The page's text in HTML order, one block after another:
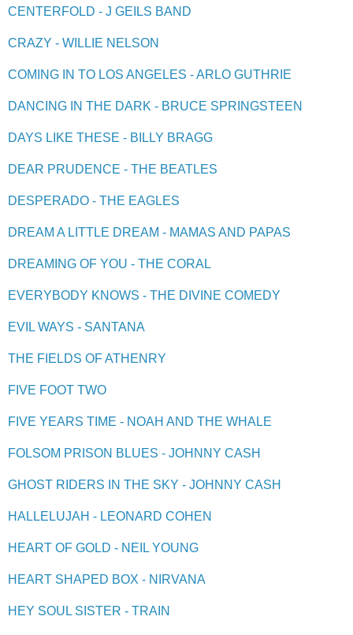
CENTERFOLD - J GEILS BAND
CRAZY - WILLIE NELSON
COMING IN TO LOS ANGELES - ARLO GUTHRIE
DANCING IN THE DARK - BRUCE SPRINGSTEEN
DAYS LIKE THESE - BILLY BRAGG
DEAR PRUDENCE - THE BEATLES
DESPERADO - THE EAGLES
DREAM A LITTLE DREAM - MAMAS AND PAPAS
DREAMING OF YOU - THE CORAL
EVERYBODY KNOWS - THE DIVINE COMEDY
EVIL WAYS - SANTANA
THE FIELDS OF ATHENRY
FIVE FOOT TWO
FIVE YEARS TIME - NOAH AND THE WHALE
FOLSOM PRISON BLUES - JOHNNY CASH
GHOST RIDERS IN THE SKY - JOHNNY CASH
HALLELUJAH - LEONARD COHEN
HEART OF GOLD - NEIL YOUNG
HEART SHAPED BOX - NIRVANA
HEY SOUL SISTER - TRAIN